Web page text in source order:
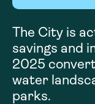
The City is
savings and
2025
water
parks.